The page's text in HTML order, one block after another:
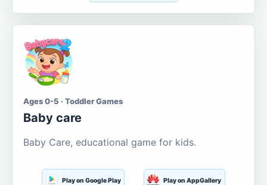
Ages 0-5 · Toddler Games
Baby care
Baby Care, educational game for kids.
Play on Google Play Play on AppGallery